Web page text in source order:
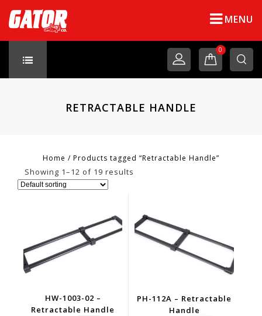
MENU
0
RETRACTABLE HANDLE
Home / Products tagged “Retractable Handle”
Showing 1–12 of 19 results
HW-1003-02 –
Retractable Handle
PH-112A – Retractable
Handle